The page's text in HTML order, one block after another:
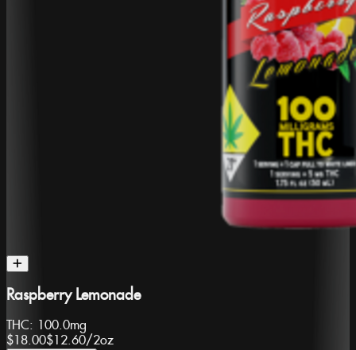
Raspberry Lemonade
THC: 100.0mg
$18.00$12.60/2oz